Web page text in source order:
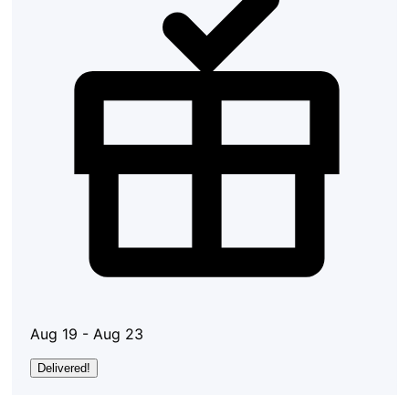
Aug 19 - Aug 23
Delivered!